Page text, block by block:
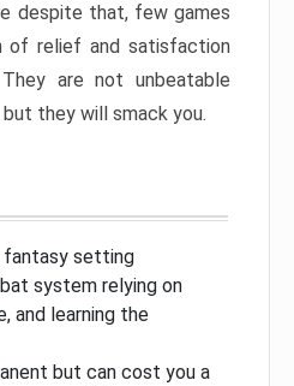
despite that, few games
of relief and satisfaction
are not unbeatable
they will smack you.
fantasy setting
system relying on
and learning the
but can cost you a